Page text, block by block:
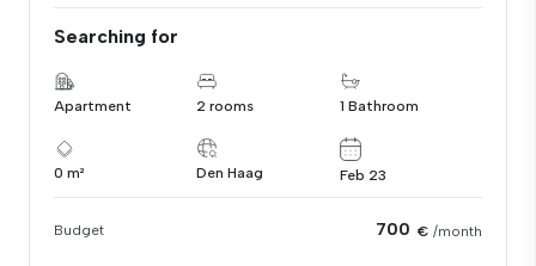
Searching for
Apartment 2 rooms 1 Bathroom
0 m² Den Haag Feb 23
Budget 700 € /month